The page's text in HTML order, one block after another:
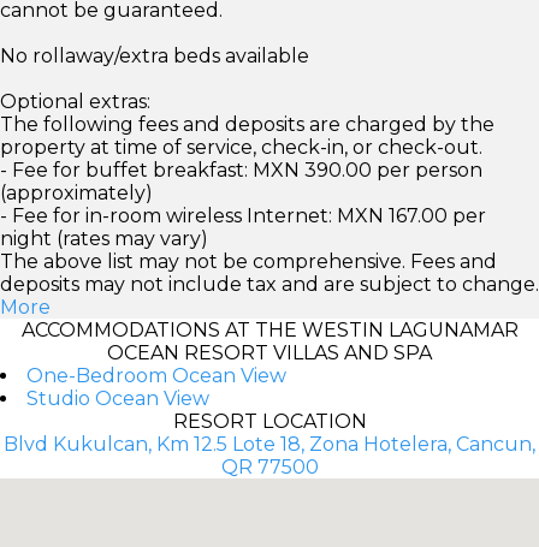
cannot be guaranteed.
No rollaway/extra beds available
Optional extras:
The following fees and deposits are charged by the
property at time of service, check-in, or check-out.
- Fee for buffet breakfast: MXN 390.00 per person
(approximately)
- Fee for in-room wireless Internet: MXN 167.00 per
night (rates may vary)
The above list may not be comprehensive. Fees and
deposits may not include tax and are subject to change.
More
ACCOMMODATIONS AT THE WESTIN LAGUNAMAR
OCEAN RESORT VILLAS AND SPA
One-Bedroom Ocean View
Studio Ocean View
RESORT LOCATION
Blvd Kukulcan, Km 12.5 Lote 18, Zona Hotelera, Cancun,
QR 77500